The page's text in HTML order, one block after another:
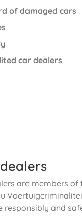
of damaged cars
car dealers
are members
responsibly and